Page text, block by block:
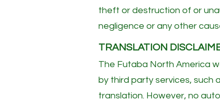
theft or destruction of or
negligence or any other
TRANSLATION
The Futaba North America
by third party services, such
translation. However, no